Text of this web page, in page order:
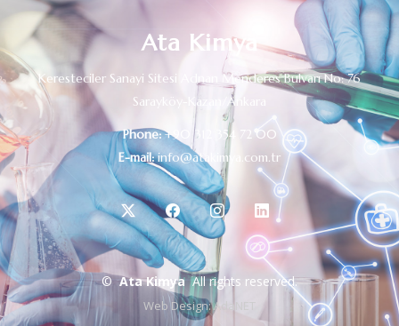
Ata Kimya
Keresteciler Sanayi Sitesi Adnan Menderes Bulvarı No: 76
Sarayköy-Kazan/Ankara
Phone: +90 312 354 72 00
E-mail: info@atakimya.com.tr
© Ata Kimya All rights reserved.
Web Design:AdaNET